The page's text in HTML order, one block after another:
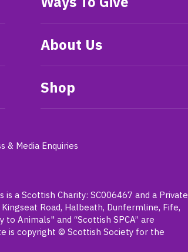
About Us
Shop
& Media Enquiries
a Scottish Charity: SC006467 and a Private
Road, Halbeath, Dunfermline, Fife,
Animals" and “Scottish SPCA” are
is copyright © Scottish Society for the